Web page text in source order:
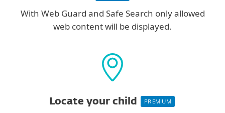
With Web Guard and Safe Search only allowed
web content will be displayed.
Locate your child PREMIUM